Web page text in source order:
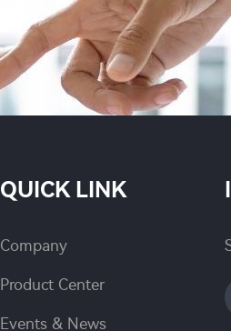
QUICK LINK
Company
Product Center
Events & News